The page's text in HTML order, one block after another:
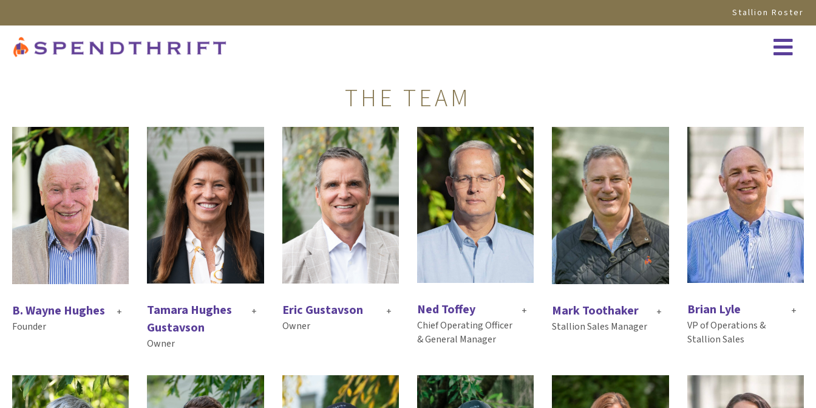
Stallion Roster
THE TEAM
B. Wayne Hughes
Founder
+
Tamara Hughes
Gustavson
Owner
+ Eric Gustavson
Owner
+ Ned Toffey
Chief Operating Officer
& General Manager
+ Mark Toothaker
Stallion Sales Manager
+ Brian Lyle
VP of Operations &
Stallion Sales
+